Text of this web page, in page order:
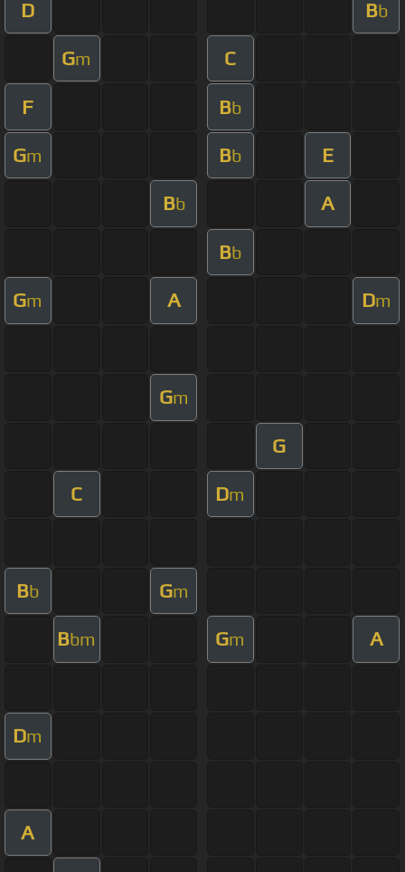
D Bb
Gm C
F Bb
Gm Bb E
Bb A
Bb
Gm A Dm
Gm
G
C Dm
Bb Gm
Bbm Gm A
Dm
A